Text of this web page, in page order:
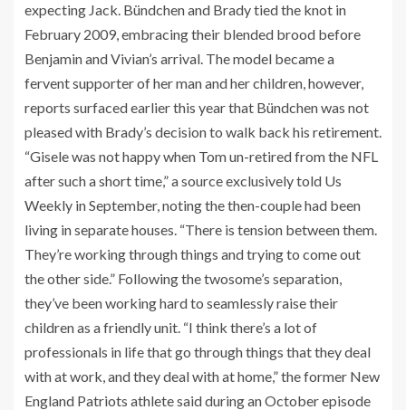
expecting Jack. Bündchen and Brady tied the knot in
February 2009, embracing their blended brood before
Benjamin and Vivian’s arrival. The model became a
fervent supporter of her man and her children, however,
reports surfaced earlier this year that Bündchen was not
pleased with Brady’s decision to walk back his retirement.
“Gisele was not happy when Tom un-retired from the NFL
after such a short time,” a source exclusively told Us
Weekly in September, noting the then-couple had been
living in separate houses. “There is tension between them.
They’re working through things and trying to come out
the other side.” Following the twosome’s separation,
they’ve been working hard to seamlessly raise their
children as a friendly unit. “I think there’s a lot of
professionals in life that go through things that they deal
with at work, and they deal with at home,” the former New
England Patriots athlete said during an October episode